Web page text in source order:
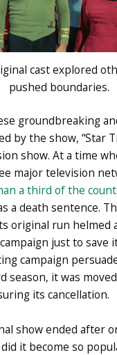
cast explored
pushed boundaries.
groundbreaking
by the show, “Star
show. At a time
major television
a third of the
a death sentence.
original run helmed
just to save
campaign
season, it was
its cancellation.
show ended after
it become so